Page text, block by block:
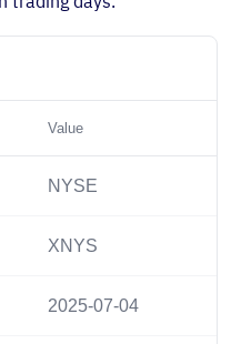
Value
NYSE
XNYS
2025-07-04